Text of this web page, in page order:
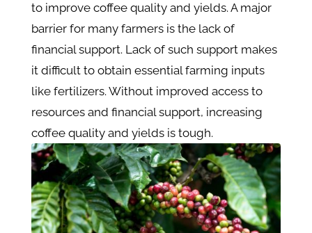
to improve coffee quality and yields. A major
barrier for many farmers is the lack of
financial support. Lack of such support makes
it difficult to obtain essential farming inputs
like fertilizers. Without improved access to
resources and financial support, increasing
coffee quality and yields is tough.